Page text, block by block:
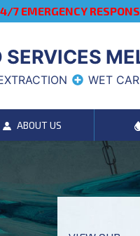
7 EMERGENCY
SERVICES
WET
ABOUT US